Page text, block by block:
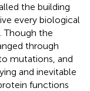
the building
every biological
Though the
through
mutations, and
and inevitable
functions